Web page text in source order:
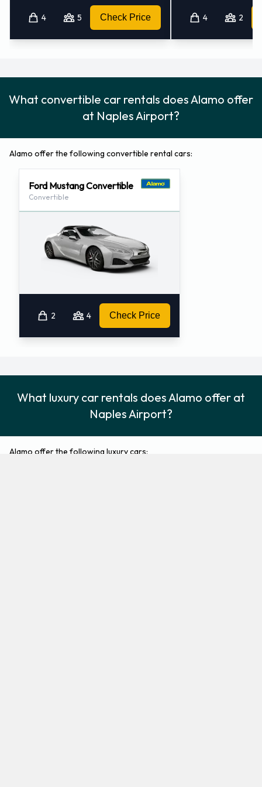
Alamo Locations Nearby
4 5 Check Price 4 2
What convertible car rentals does Alamo offer
at Naples Airport?
Alamo offer the following convertible rental cars:
Ford Mustang Convertible
Convertible
2 4 Check Price
What luxury car rentals does Alamo offer at
Naples Airport?
Alamo offer the following luxury cars: